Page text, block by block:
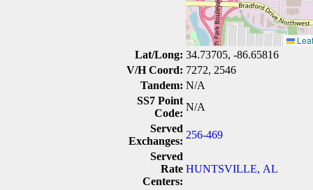
Lat/Long: 34.73705, -86.65816
V/H Coord: 7272, 2546
Tandem: N/A
SS7 Point
Code:
N/A
Served
Exchanges:
256-469
Served
Rate
Centers:
HUNTSVILLE, AL